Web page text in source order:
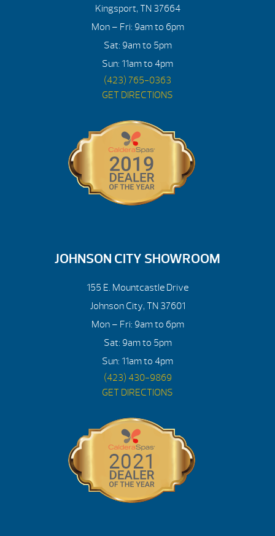
Kingsport, TN 37664
Mon – Fri: 9am to 6pm
Sat: 9am to 5pm
Sun: 11am to 4pm
(423) 765-0363
GET DIRECTIONS
JOHNSON CITY SHOWROOM
155 E. Mountcastle Drive
Johnson City, TN 37601
Mon – Fri: 9am to 6pm
Sat: 9am to 5pm
Sun: 11am to 4pm
(423) 430-9869
GET DIRECTIONS